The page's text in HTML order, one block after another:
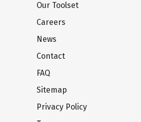
Our Toolset
Careers
News
Contact
FAQ
Sitemap
Privacy Policy